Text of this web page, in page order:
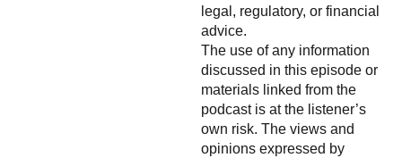
legal, regulatory, or financial
advice.
The use of any information
discussed in this episode or
materials linked from the
podcast is at the listener’s
own risk. The views and
opinions expressed by